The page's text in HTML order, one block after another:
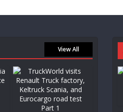
View All